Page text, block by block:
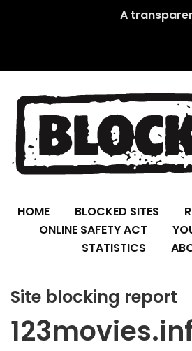
A
HOME BLOCKED SITES
ONLINE SAFETY ACT
STATISTICS
Site blocking report